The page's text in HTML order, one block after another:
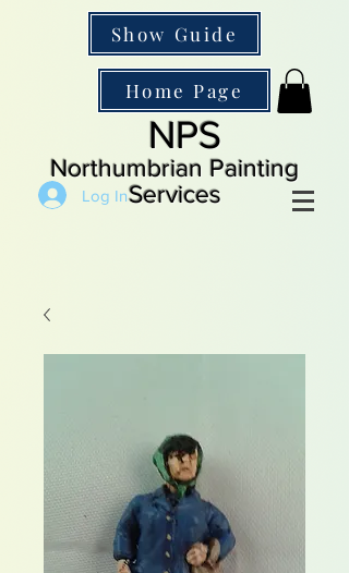
Show Guide
Home Page
NPS
Northumbrian Painting
Services
Log In